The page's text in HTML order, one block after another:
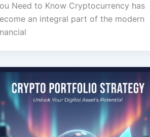
Need to Know Cryptocurrency has
an integral part of the modern